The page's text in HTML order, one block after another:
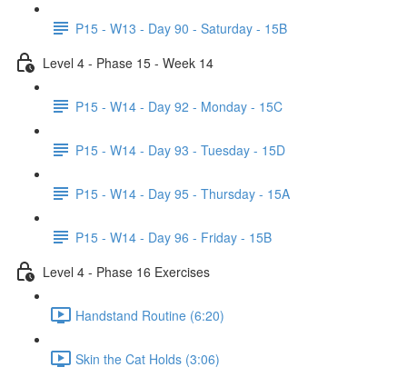
P15 - W13 - Day 90 - Saturday - 15B
Level 4 - Phase 15 - Week 14
P15 - W14 - Day 92 - Monday - 15C
P15 - W14 - Day 93 - Tuesday - 15D
P15 - W14 - Day 95 - Thursday - 15A
P15 - W14 - Day 96 - Friday - 15B
Level 4 - Phase 16 Exercises
Handstand Routine (6:20)
Skin the Cat Holds (3:06)